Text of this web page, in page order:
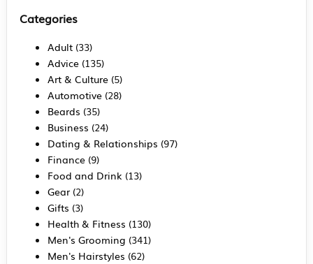
Categories
Adult(33)
Advice(135)
Art & Culture(5)
Automotive(28)
Beards (35)
Business (24)
Dating & Relationships (97)
Finance(9)
Food and Drink(13)
Gear(2)
Gifts (3)
Health & Fitness (130)
Men's Grooming (341)
Men's Hairstyles (62)